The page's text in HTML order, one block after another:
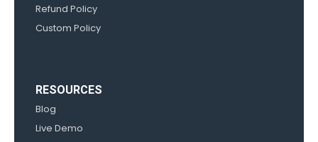
Custom Policy
Blog
Live Demo
FAQs